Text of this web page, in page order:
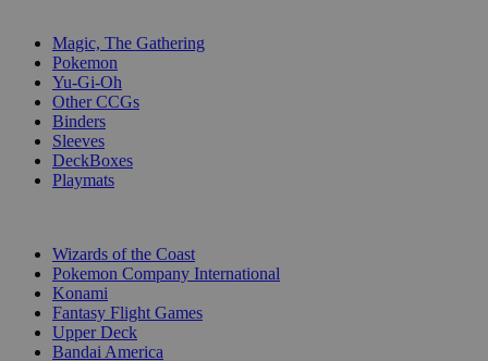
Magic, The Gathering
Pokemon
Yu-Gi-Oh
Other CCGs
Binders
Sleeves
DeckBoxes
Playmats
Wizards of the Coast
Pokemon Company International
Konami
Fantasy Flight Games
Upper Deck
Bandai America